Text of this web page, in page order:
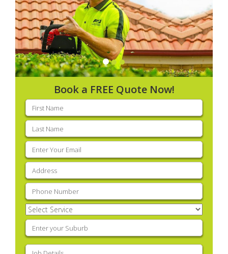
Book a FREE Quote Now!
First
name(Required)
Last
name(Required)
Email
(Required)
Address
Phone (Required)
Select
Service(Required)
Enter
your
suburb(Required)
Job